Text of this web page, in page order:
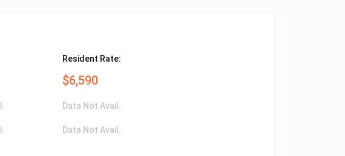
Resident Rate:
$6,590
Data Not Avail.
Data Not Avail.